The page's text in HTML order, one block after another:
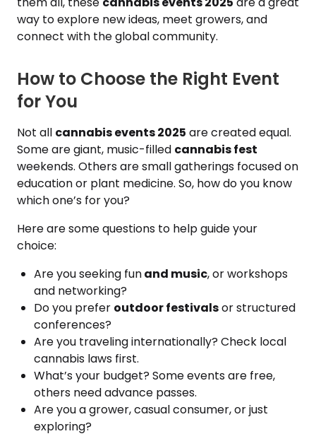
way to explore new ideas, meet growers, and
connect with the global community.
How to Choose the Right Event
for You
Not all cannabis events 2025 are created equal.
Some are giant, music-filled cannabis fest
weekends. Others are small gatherings focused on
education or plant medicine. So, how do you know
which one’s for you?
Here are some questions to help guide your
choice:
Are you seeking funand music, or workshops
and networking?
Do you prefer outdoor festivalsor structured
conferences?
Are you traveling internationally? Check local
cannabis laws first.
What’s your budget? Some events are free,
others need advance passes.
Are you a grower, casual consumer, or just
exploring?